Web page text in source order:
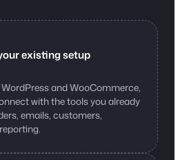
existing setup
and WooCommerce,
with the tools you already
emails, customers,